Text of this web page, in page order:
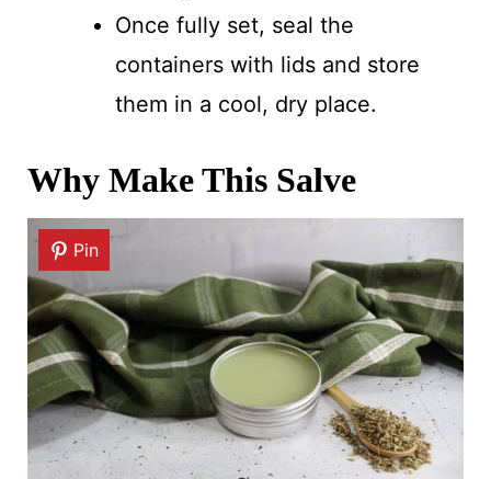
Once fully set, seal the
containers with lids and store
them in a cool, dry place.
Why Make This Salve
Pin